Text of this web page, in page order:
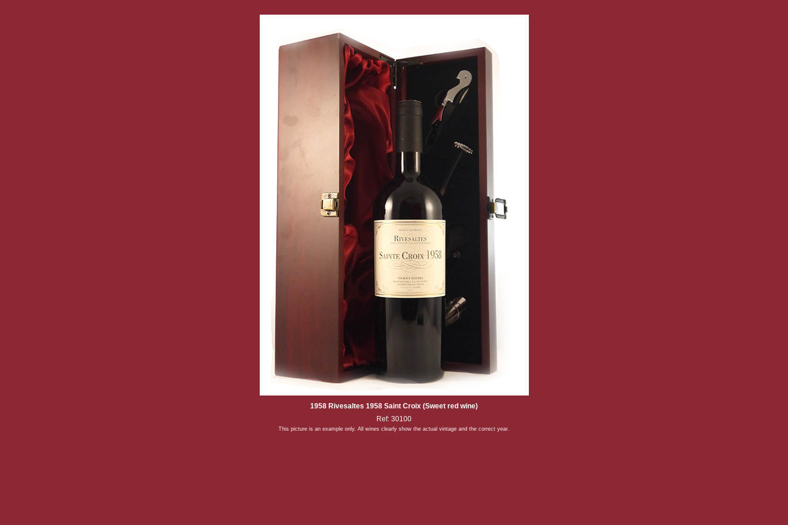
1958 Rivesaltes 1958 Saint Croix (Sweet red wine)
Ref: 30100
This picture is an example only. All wines clearly show the actual vintage and the correct year.